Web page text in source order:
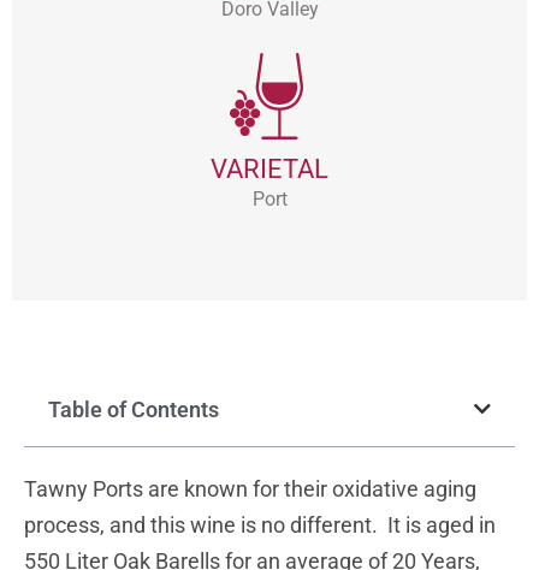
Doro Valley
VARIETAL
Port
Table of Contents
Tawny Ports are known for their oxidative aging
process, and this wine is no different. It is aged in
550 Liter Oak Barells for an average of 20 Years,